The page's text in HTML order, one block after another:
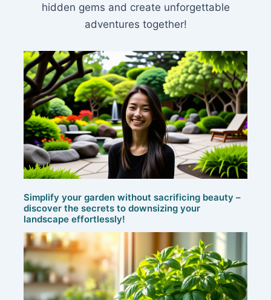
hidden gems and create unforgettable
adventures together!
Simplify your garden without sacrificing beauty –
discover the secrets to downsizing your
landscape effortlessly!